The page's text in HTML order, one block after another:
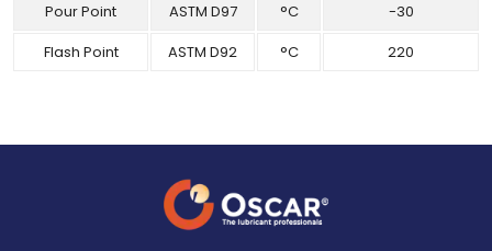
Pour Point ASTM D97 °C
-30
Flash Point
ASTM D92 °C 220